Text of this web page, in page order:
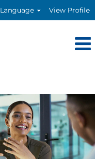
Language View Profile